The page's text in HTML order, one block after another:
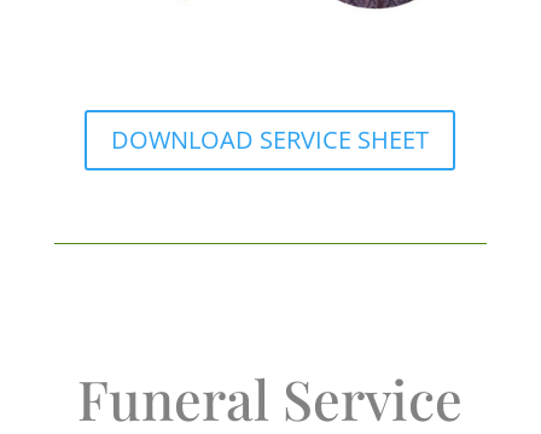
DOWNLOAD SERVICE SHEET
Funeral Service